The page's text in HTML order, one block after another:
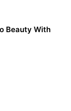
Beauty With